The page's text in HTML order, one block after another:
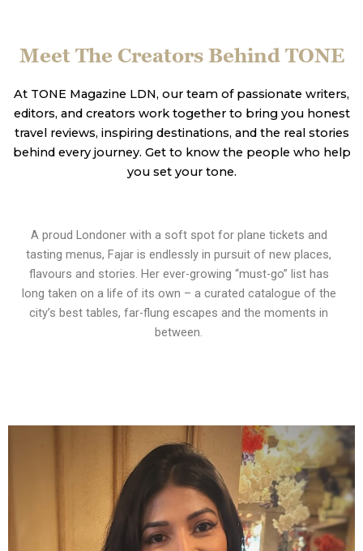
Meet The Creators Behind TONE
At TONE Magazine LDN, our team of passionate writers,
editors, and creators work together to bring you honest
travel reviews, inspiring destinations, and the real stories
behind every journey. Get to know the people who help
you set your tone.
A proud Londoner with a soft spot for plane tickets and
tasting menus, Fajar is endlessly in pursuit of new places,
flavours and stories. Her ever-growing “must-go” list has
long taken on a life of its own – a curated catalogue of the
city’s best tables, far-flung escapes and the moments in
between.